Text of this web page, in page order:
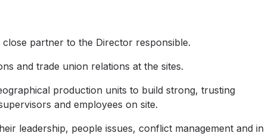
partner to the Director responsible.
and trade union relations at the sites.
production units to build strong, trusting
and employees on site.
leadership, people issues, conflict management and in